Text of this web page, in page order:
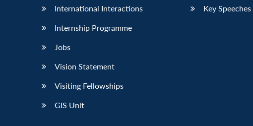
International Interactions
Internship Programme
Jobs
Vision Statement
Visiting Fellowships
GIS Unit
Key Speeches